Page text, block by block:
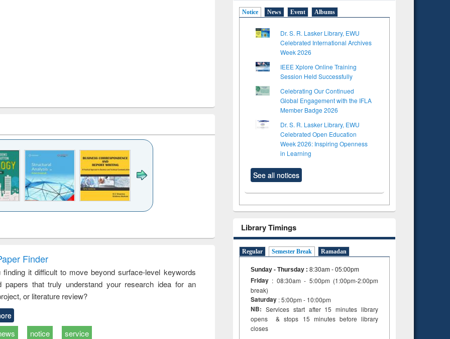
and report writing
: a practical
approach to
business &
technical
communication
Finder
finding it difficult to move beyond surface-level keywords
papers that truly understand your research idea for an
or literature review?
notice service
Notice News Event Albums
Dr. S. R. Lasker Library, EWU
Celebrated International Archives
Week 2026
IEEE Xplore Online Training
Session Held Successfully
Celebrating Our Continued
Global Engagement with the IFLA
Member Badge 2026
Dr. S. R. Lasker Library, EWU
Celebrated Open Education
Week 2026: Inspiring Openness
in Learning
See all notices
Library Timings
Regular Semester Break Ramadan
Sunday - Thursday : 8:30am - 05:00pm
Friday : 08:30am - 5:00pm (1:00pm-2:00pm
break)
Saturday : 5:00pm - 10:00pm
NB: Services start after 15 minutes library
opens & stops 15 minutes before library
closes